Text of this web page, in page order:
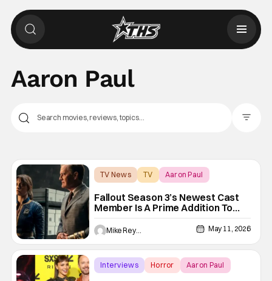
Aaron Paul
TV News TV Aaron Paul
Fallout Season 3’s Newest Cast
Member Is A Prime Addition To
The Wasteland
Mike Reyes May 11, 2026
Interviews Horror Aaron Paul